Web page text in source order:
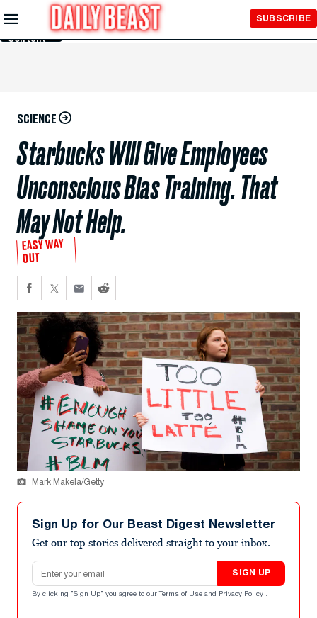
Skip to
Main
Content
SUBSCRIBE
SCIENCE
Starbucks WIll Give Employees
Unconscious Bias Training. That
May Not Help.
EASY WAY
OUT
Mark Makela/Getty
Sign Up for Our Beast Digest Newsletter
Get our top stories delivered straight to your inbox.
Email address
SIGN UP
By clicking "Sign Up" you agree to our Terms of Use and Privacy Policy .